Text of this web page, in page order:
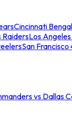
Cincinnati
RaidersLos
San Francisco
vs Dallas